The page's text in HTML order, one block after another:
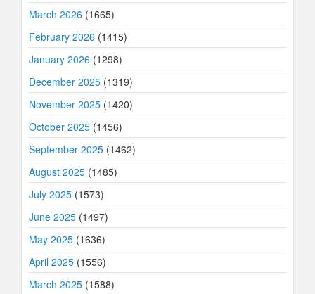
March 2026 (1665)
February 2026 (1415)
January 2026 (1298)
December 2025 (1319)
November 2025 (1420)
October 2025 (1456)
September 2025 (1462)
August 2025 (1485)
July 2025 (1573)
June 2025 (1497)
May 2025 (1636)
April 2025 (1556)
March 2025 (1588)